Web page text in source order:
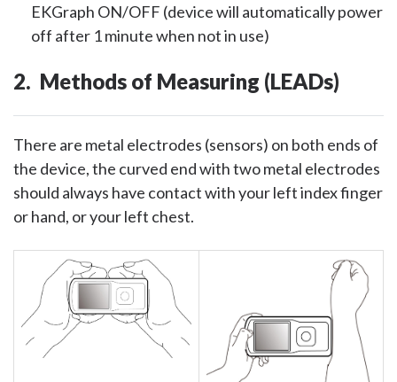
EKGraph ON/OFF (device will automatically power
off after 1 minute when not in use)
2. Methods of Measuring (LEADs)
There are metal electrodes (sensors) on both ends of
the device, the curved end with two metal electrodes
should always have contact with your left index finger
or hand, or your left chest.